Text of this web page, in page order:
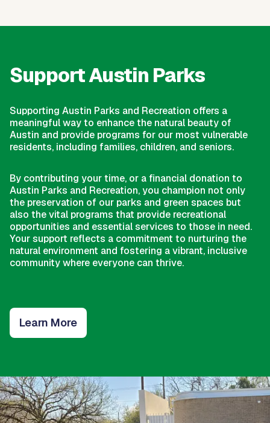
Support Austin Parks
Supporting Austin Parks and Recreation offers a
meaningful way to enhance the natural beauty of
Austin and provide programs for our most vulnerable
residents, including families, children, and seniors.
By contributing your time, or a financial donation to
Austin Parks and Recreation, you champion not only
the preservation of our parks and green spaces but
also the vital programs that provide recreational
opportunities and essential services to those in need.
Your support reflects a commitment to nurturing the
natural environment and fostering a vibrant, inclusive
community where everyone can thrive.
Learn More